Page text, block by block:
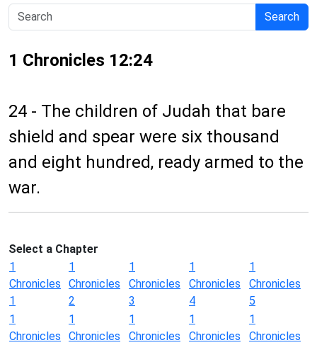
Search
1 Chronicles 12:24
24 - The children of Judah that bare
shield and spear were six thousand
and eight hundred, ready armed to the
war.
Select a Chapter
1
Chronicles
1
1
Chronicles
2
1
Chronicles
3
1
Chronicles
4
1
Chronicles
5
1
Chronicles
1
Chronicles
1
Chronicles
1
Chronicles
1
Chronicles